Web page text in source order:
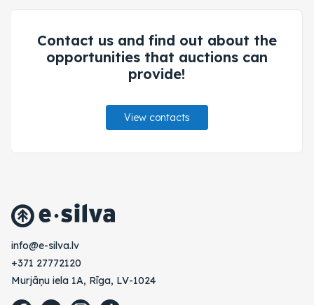
Contact us and find out about the
opportunities that auctions can
provide!
View contacts
vl.avlis-e@ofni
+371 27772120
Murjāņu iela 1A, Rīga, LV-1024